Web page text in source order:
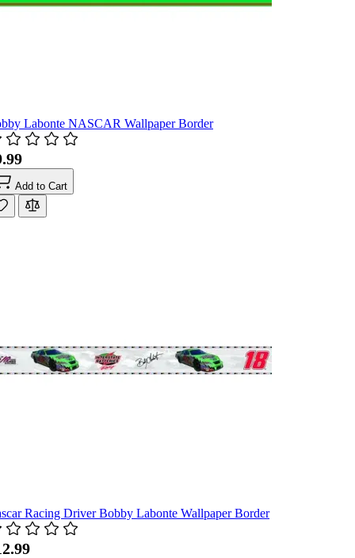
Labonte NASCAR Wallpaper Border
Add to Cart
Racing Driver Bobby Labonte Wallpaper Border